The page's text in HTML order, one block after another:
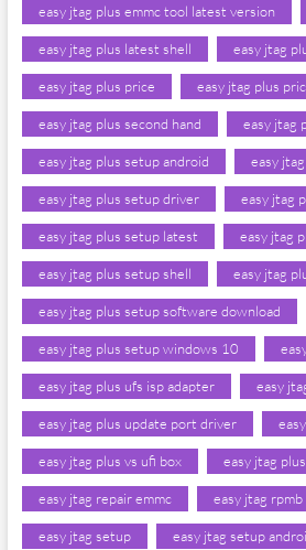
easy jtag plus emmc tool latest version
easy jtag plus latest shell easy jtag
easy jtag plus price easy jtag plus
easy jtag plus second hand easy jtag
easy jtag plus setup android easy
easy jtag plus setup driver easy jtag
easy jtag plus setup latest easy jtag
easy jtag plus setup shell easy jtag
easy jtag plus setup software download
easy jtag plus setup windows 10
easy jtag plus ufs isp adapter easy
easy jtag plus update port driver
easy jtag plus vs ufi box easy jtag
easy jtag repair emmc easy jtag
easy jtag setup easy jtag setup